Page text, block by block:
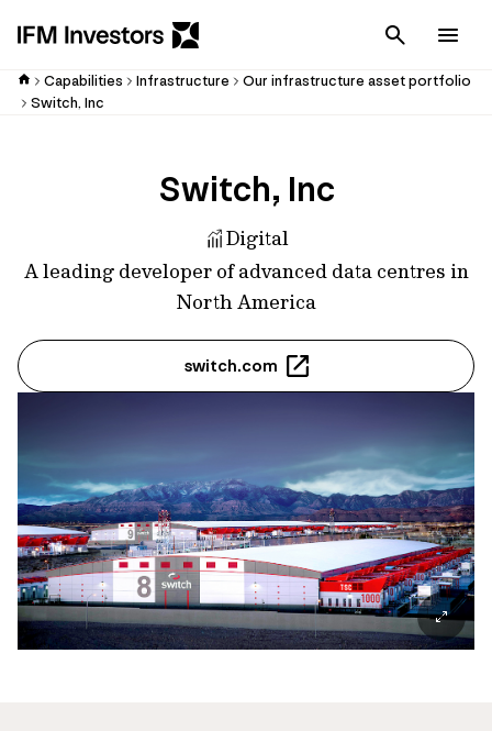
Cancel
Capabilities Infrastructure
Our infrastructure asset portfolio
Switch, Inc
Switch, Inc
Digital
A leading developer of advanced data centres in
North America
switch.com